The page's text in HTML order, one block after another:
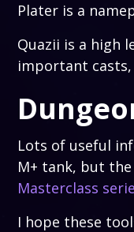
Plater is a
Quazii is a high
important
Lots of useful
M+ tank, but the
Masterclass
I hope these